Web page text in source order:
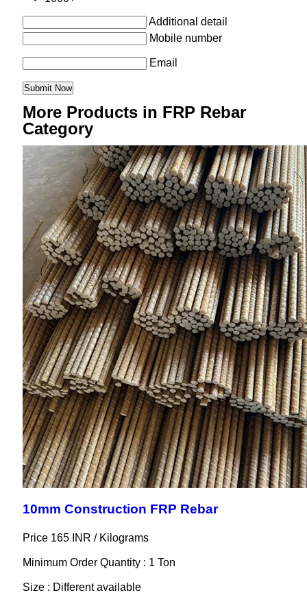
Additional detail
Mobile number
Email
More Products in FRP Rebar
Category
10mm Construction FRP Rebar
Price 165 INR / Kilograms
Minimum Order Quantity : 1 Ton
Size : Different available